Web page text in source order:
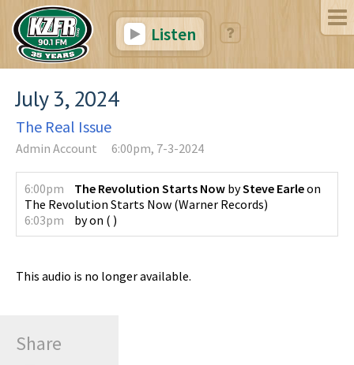
Listen
July 3, 2024
The Real Issue
Admin Account 6:00pm, 7-3-2024
6:00pm The Revolution Starts Now bySteve Earleon
The Revolution Starts Now (Warner Records)
6:03pm
byon ( )
This audio is no longer available.
Share